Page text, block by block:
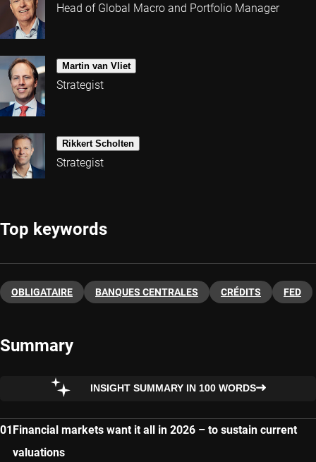
Head of Global Macro and Portfolio Manager
Martin van Vliet
Strategist
Rikkert Scholten
Strategist
Top keywords
OBLIGATAIRE BANQUES CENTRALES CRÉDITS FED
Summary
INSIGHT SUMMARY IN 100 WORDS
Financial markets want it all in 2026 – to sustain current
valuations